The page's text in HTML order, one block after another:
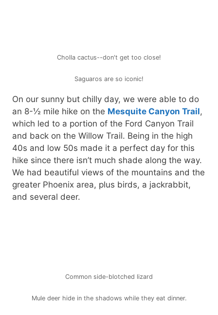
Cholla cactus--don't get too close!
Saguaros are so iconic!
On our sunny but chilly day, we were able to do
an 8-½ mile hike on the Mesquite Canyon Trail,
which led to a portion of the Ford Canyon Trail
and back on the Willow Trail. Being in the high
40s and low 50s made it a perfect day for this
hike since there isn’t much shade along the way.
We had beautiful views of the mountains and the
greater Phoenix area, plus birds, a jackrabbit,
and several deer.
Common side-blotched lizard
Mule deer hide in the shadows while they eat dinner.